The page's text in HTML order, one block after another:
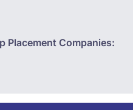
Placement Companies: